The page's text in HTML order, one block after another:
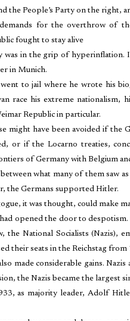
the People’s Party on the right,
for the overthrow of
fought to stay alive
was in the grip of hyperinflation.
in Munich.
to jail where he wrote his
race his extreme nationalism,
Republic in particular.
might have been avoided if the
or if the Locarno treaties,
of Germany with Belgium
what many of them saw
the Germans supported Hitler.
it was thought, could make
opened the door to
the National Socialists (Nazis),
their seats in the Reichstag from
made considerable gains.
the Nazis became the largest
as majority leader, Adolf